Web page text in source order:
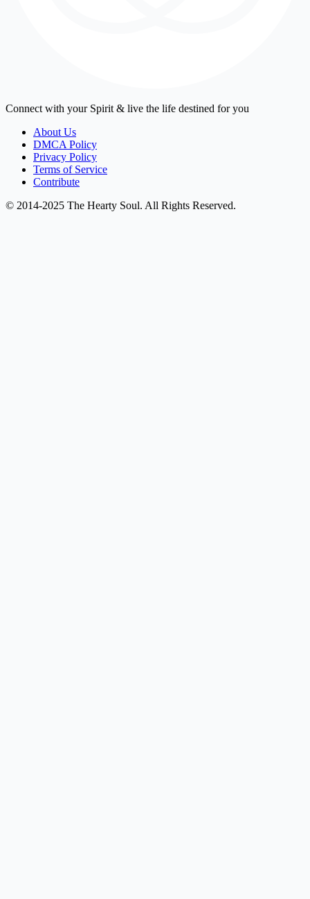
Connect with your Spirit & live the life destined for you
About Us
DMCA Policy
Privacy Policy
Terms of Service
Contribute
© 2014-2025 The Hearty Soul. All Rights Reserved.